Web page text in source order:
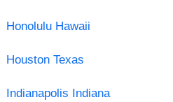
Honolulu Hawaii
Houston Texas
Indianapolis Indiana